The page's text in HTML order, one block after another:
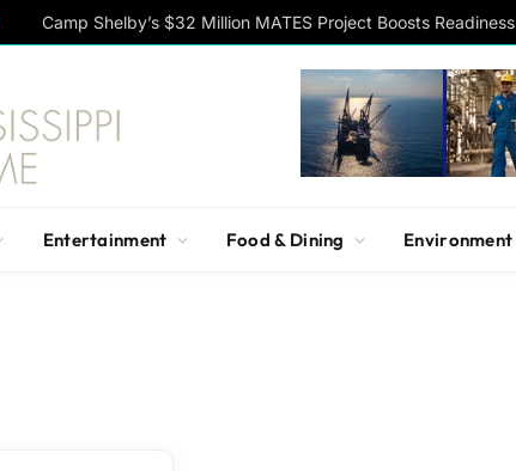
Camp Shelby’s $32 Million MATES Project Boosts Readiness
Entertainment Food & Dining Environment